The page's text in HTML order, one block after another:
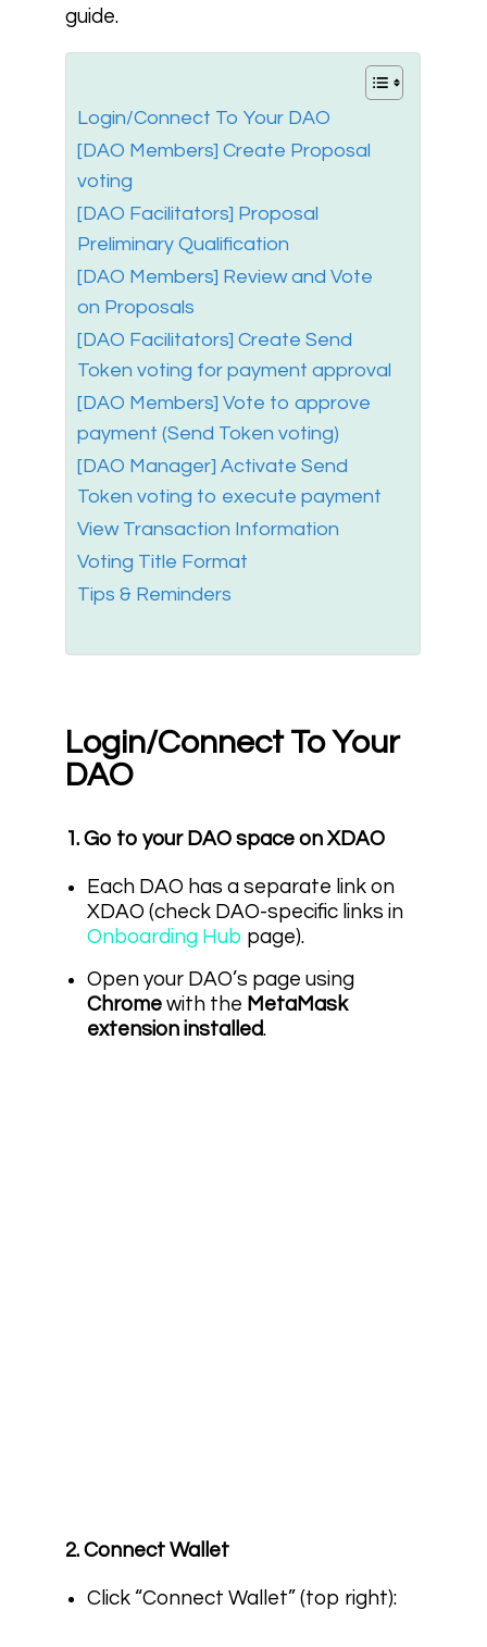
guide.
Login/Connect To Your DAO
[DAO Members] Create Proposal
voting
[DAO Facilitators] Proposal
Preliminary Qualification
[DAO Members] Review and Vote
on Proposals
[DAO Facilitators] Create Send
Token voting for payment approval
[DAO Members] Vote to approve
payment (Send Token voting)
[DAO Manager] Activate Send
Token voting to execute payment
View Transaction Information
Voting Title Format
Tips & Reminders
Login/Connect To Your
DAO
1. Go to your DAO space on XDAO
Each DAO has a separate link on
XDAO (check DAO-specific links in
Onboarding Hub page).
Open your DAO’s page using
Chrome with the MetaMask
extension installed.
2. Connect Wallet
Click “Connect Wallet” (top right):